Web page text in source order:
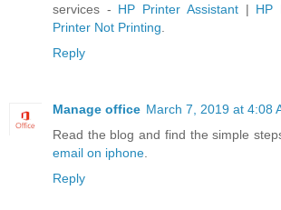
services - HP Printer Assistant| HP
Printer Not Printing.
Reply
Manage office March 7, 2019 at 4:08
Read the blog and find the simple
email on iphone.
Reply